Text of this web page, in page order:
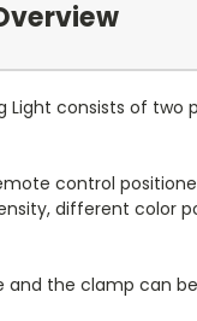
Light consists of
control
different color
and the clamp can